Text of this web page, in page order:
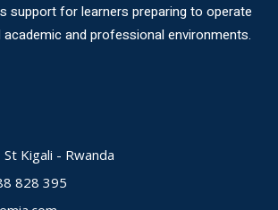
support for learners preparing to operate
and professional environments.
Kigali - Rwanda
828 395